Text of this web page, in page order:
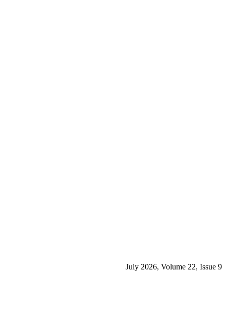
July 2026, Volume 22, Issue 9